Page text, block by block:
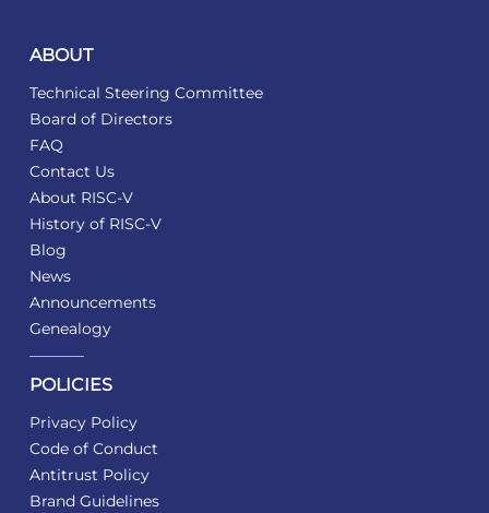
ABOUT
Technical Steering Committee
Board of Directors
FAQ
Contact Us
About RISC-V
History of RISC-V
Blog
News
Announcements
Genealogy
POLICIES
Privacy Policy
Code of Conduct
Antitrust Policy
Brand Guidelines